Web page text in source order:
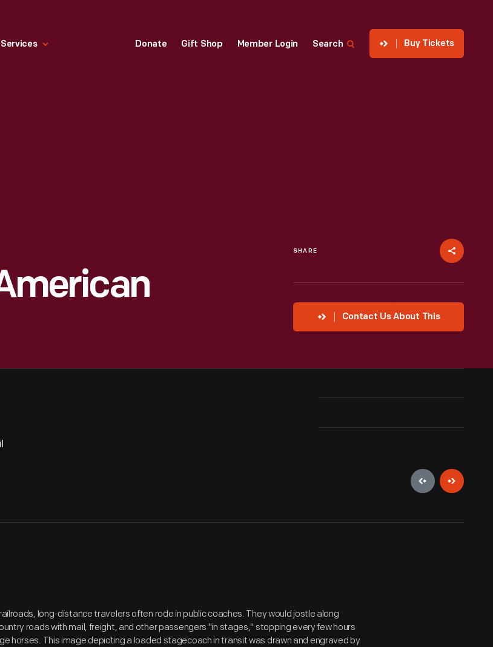
Donate Gift Shop Member Login Search Buy Tickets
SHARE
Contact Us About This
long-distance travelers often rode in public coaches. They would jostle along
roads with mail, freight, and other passengers "in stages," stopping every few hours
horses. This image depicting a loaded stagecoach in transit was drawn and engraved by